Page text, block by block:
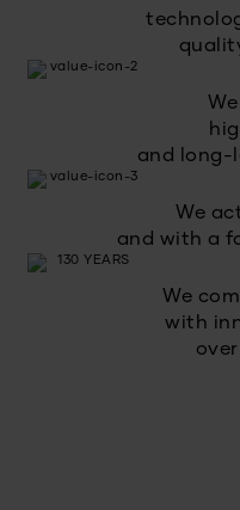
and long-
We
and with a
We
with